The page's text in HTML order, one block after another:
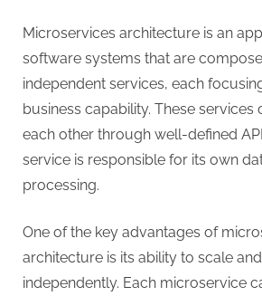
Microservices architecture is an
software systems that are
independent services, each
business capability. These
each other through well-defined
service is responsible for its own
processing.
One of the key advantages of
architecture is its ability to scale
independently. Each microservice